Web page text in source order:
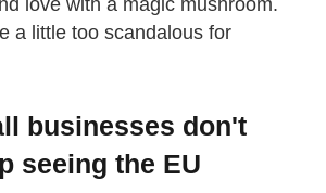
love with a magic mushroom.
a little too scandalous for
businesses don't
seeing the EU